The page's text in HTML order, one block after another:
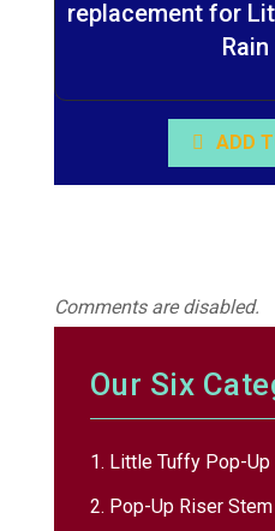
replacement for
ADD
Comments are disabled.
Our Six
1. Little Tuffy Pop-
2. Pop-Up Riser